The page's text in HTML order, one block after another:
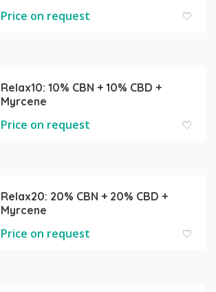
Price on request
Relax10: 10% CBN + 10% CBD +
Myrcene
Price on request
Relax20: 20% CBN + 20% CBD +
Myrcene
Price on request